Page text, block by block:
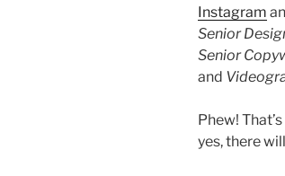
Instagram
Senior
Senior
and
Phew!
yes, there